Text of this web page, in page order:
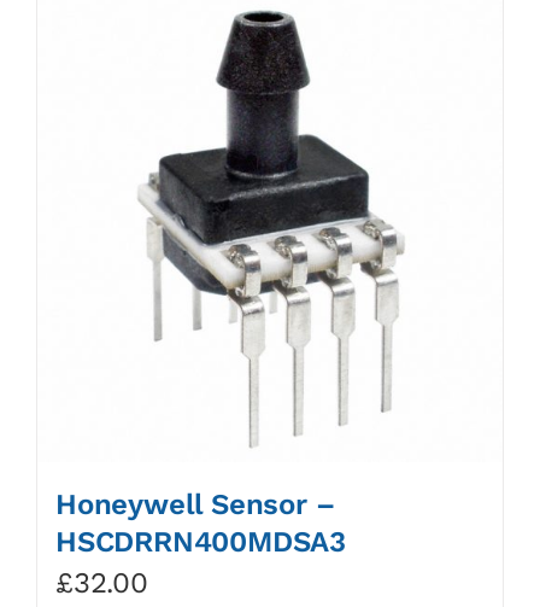
Honeywell Sensor –
HSCDRRN400MDSA3
£32.00